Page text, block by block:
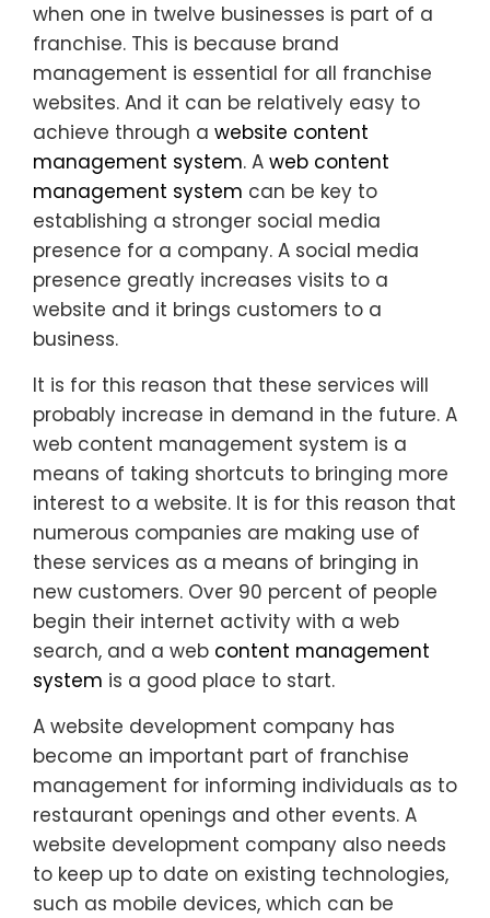
when one in twelve businesses is part of a
franchise. This is because brand
management is essential for all franchise
websites. And it can be relatively easy to
achieve through a website content
management system. A web content
management system can be key to
establishing a stronger social media
presence for a company. A social media
presence greatly increases visits to a
website and it brings customers to a
business.
It is for this reason that these services will
probably increase in demand in the future. A
web content management system is a
means of taking shortcuts to bringing more
interest to a website. It is for this reason that
numerous companies are making use of
these services as a means of bringing in
new customers. Over 90 percent of people
begin their internet activity with a web
search, and a web content management
system is a good place to start.
A website development company has
become an important part of franchise
management for informing individuals as to
restaurant openings and other events. A
website development company also needs
to keep up to date on existing technologies,
such as mobile devices, which can be